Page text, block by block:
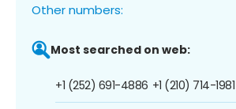
Other numbers:
Most searched on web:
+1 (252) 691-4886 +1 (210) 714-1981